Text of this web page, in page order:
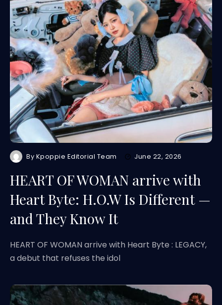
By Kpoppie Editorial Team June 22, 2026
HEART OF WOMAN arrive with
Heart Byte: H.O.W Is Different —
and They Know It
HEART OF WOMAN arrive with Heart Byte : LEGACY,
a debut that refuses the idol